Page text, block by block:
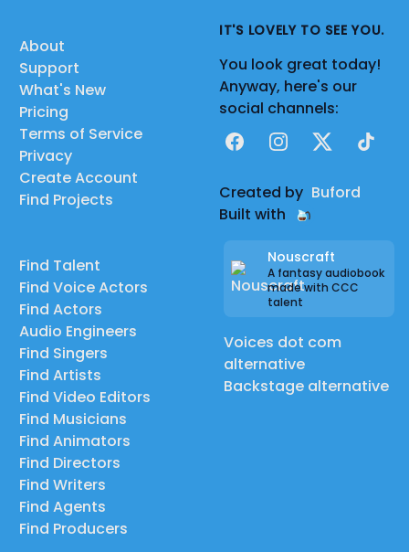
About
Support
What's New
Pricing
Terms of Service
Privacy
Create Account
Find Projects
Find Talent
Find Voice Actors
Find Actors
Audio Engineers
Find Singers
Find Artists
Find Video Editors
Find Musicians
Find Animators
Find Directors
Find Writers
Find Agents
Find Producers
IT'S LOVELY TO SEE YOU.
You look great today!
Anyway, here's our
social channels:
FacebookInstagram
X TikTok
Created by Buford
Built with
Nouscraft
A fantasy audiobook
made with CCC
talent
Voices dot com
alternative
Backstage alternative